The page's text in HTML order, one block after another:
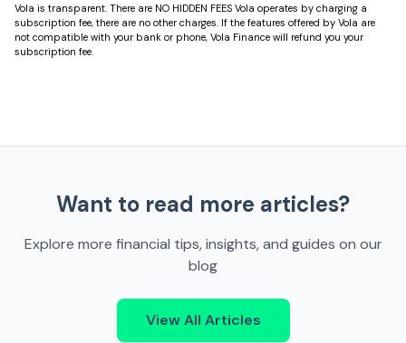
Vola is transparent. There are NO HIDDEN FEES Vola operates by charging a
subscription fee, there are no other charges. If the features offered by Vola are
not compatible with your bank or phone, Vola Finance will refund you your
subscription fee.
Want to read more articles?
Explore more financial tips, insights, and guides on our
blog
View All Articles